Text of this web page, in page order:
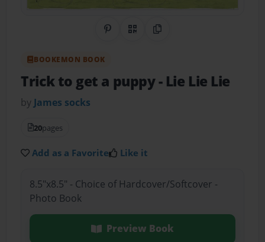
Share on Pinterest
QR CodeCopy Link
BOOKEMON BOOK
Trick to get a puppy- Lie Lie Lie
by James socks
20pages
Add as a Favorite Like it
8.5"x8.5" - Choice of Hardcover/Softcover -
Photo Book
Preview Book